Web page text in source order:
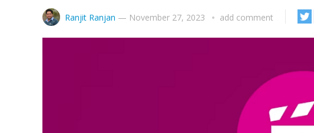
Ranjit Ranjan — November 27, 2023 add comment